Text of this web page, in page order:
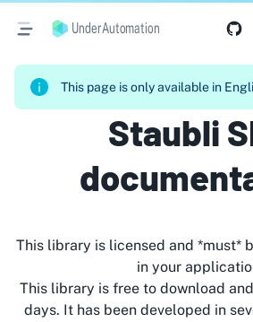
UnderAutomation
This page is only available in
Staubli
This library is licensed and *must*
in your
This library is free to download
days. It has been developed in